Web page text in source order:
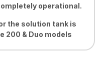
operational.
the solution tank is
200 & Duo models